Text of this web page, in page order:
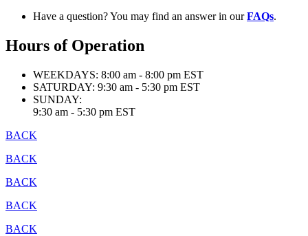
Have a question? You may find an answer in ourFAQs.
Hours of Operation
WEEKDAYS: 8:00 am - 8:00 pm EST
SATURDAY: 9:30 am - 5:30 pm EST
SUNDAY:
9:30 am - 5:30 pm EST
BACK
BACK
BACK
BACK
BACK